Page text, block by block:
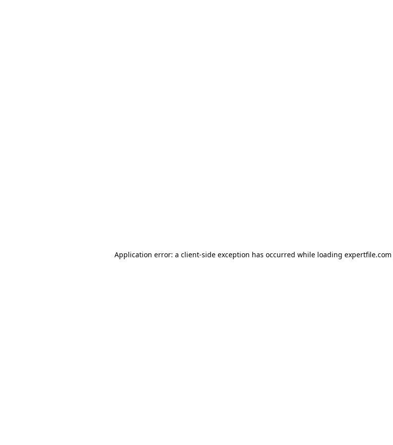
Application error: a client-side exception has occurred while loading expertfile.com